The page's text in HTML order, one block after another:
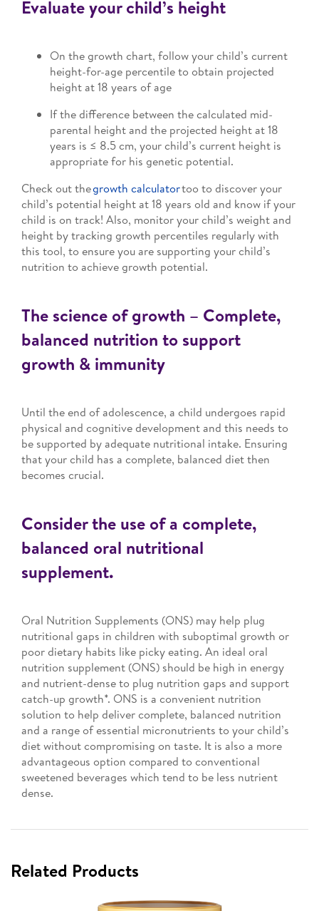
Evaluate your child’s height
On the growth chart, follow your child’s current
height-for-age percentile to obtain projected
height at 18 years of age
If the difference between the calculated mid-
parental height and the projected height at 18
years is ≤ 8.5 cm, your child’s current height is
appropriate for his genetic potential.
Check out thegrowth calculatortoo to discover your
child’s potential height at 18 years old and know if your
child is on track! Also, monitor your child’s weight and
height by tracking growth percentiles regularly with
this tool, to ensure you are supporting your child’s
nutrition to achieve growth potential.
The science of growth – Complete,
balanced nutrition to support
growth & immunity
Until the end of adolescence, a child undergoes rapid
physical and cognitive development and this needs to
be supported by adequate nutritional intake. Ensuring
that your child has a complete, balanced diet then
becomes crucial.
Consider the use of a complete,
balanced oral nutritional
supplement.
Oral Nutrition Supplements (ONS) may help plug
nutritional gaps in children with suboptimal growth or
poor dietary habits like picky eating. An ideal oral
nutrition supplement (ONS) should be high in energy
and nutrient-dense to plug nutrition gaps and support
catch-up growth*. ONS is a convenient nutrition
solution to help deliver complete, balanced nutrition
and a range of essential micronutrients to your child’s
diet without compromising on taste. It is also a more
advantageous option compared to conventional
sweetened beverages which tend to be less nutrient
dense.
Related Products